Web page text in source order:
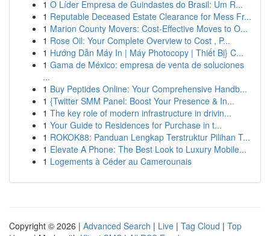
1 O Líder Empresa de Guindastes do Brasil: Um R...
1 Reputable Deceased Estate Clearance for Mess Fr...
1 Marion County Movers: Cost-Effective Moves to O...
1 Rose Oil: Your Complete Overview to Cost , P...
1 Hướng Dẫn Máy In | Máy Photocopy | Thiết Bị} C...
1 Gama de México: empresa de venta de soluciones
...
1 Buy Peptides Online: Your Comprehensive Handb...
1 {Twitter SMM Panel: Boost Your Presence & In...
1 The key role of modern infrastructure in drivin...
1 Your Guide to Residences for Purchase in t...
1 ROKOK88: Panduan Lengkap Terstruktur Pilihan T...
1 Elevate A Phone: The Best Look to Luxury Mobile...
1 Logements à Céder au Camerounais
Copyright © 2026 | Advanced Search | Live | Tag Cloud | Top